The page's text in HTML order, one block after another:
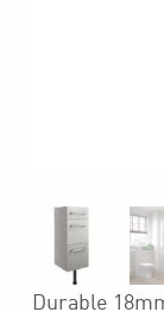
Durable